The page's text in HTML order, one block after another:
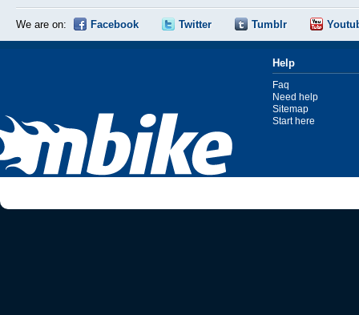
We are on: Facebook Twitter Tumblr
Help
Faq
Need help
Sitemap
Start here